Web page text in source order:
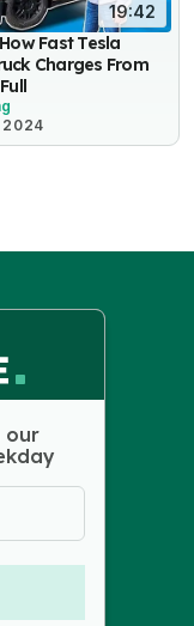
19:42
Fast Tesla
Charges From
2024
our